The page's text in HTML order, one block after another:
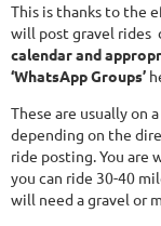
This is thanks to the
will post gravel rides
calendarand
‘WhatsApp Groups’
These are usually on
depending on the
ride posting. You are
you can ride 30-40
will need a gravel or